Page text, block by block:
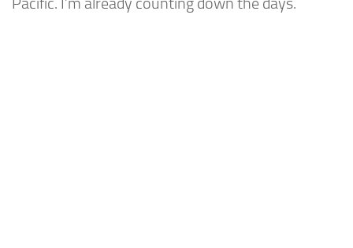
Pacific. I’m already counting down the days.